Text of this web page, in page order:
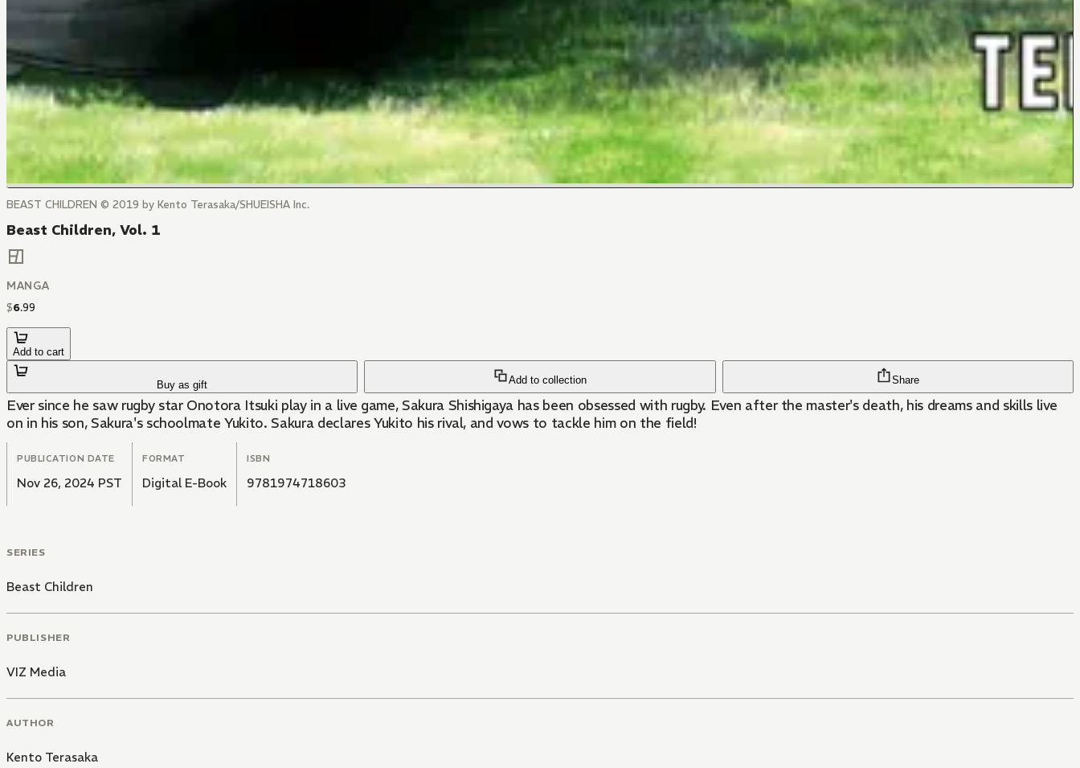
BEAST CHILDREN © 2019 by Kento Terasaka/SHUEISHA Inc.
Beast Children, Vol. 1
MANGA
$6.99
Add to cart
Buy as gift Add to collection Share
Ever since he saw rugby star Onotora Itsuki play in a live game, Sakura Shishigaya has been obsessed with rugby. Even after the master's death, his dreams and skills live
on in his son, Sakura's schoolmate Yukito. Sakura declares Yukito his rival, and vows to tackle him on the field!
PUBLICATION DATE
Nov 26, 2024 PST
FORMAT
Digital E-Book
ISBN
9781974718603
SERIES
Beast Children
PUBLISHER
VIZ Media
AUTHOR
Kento Terasaka